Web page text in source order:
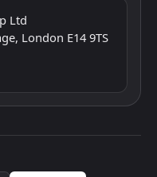
Ltd
London E14 9TS